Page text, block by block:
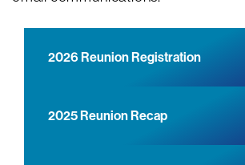
2026 Reunion Registration
2025 Reunion Recap